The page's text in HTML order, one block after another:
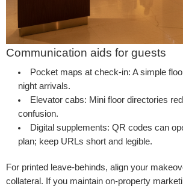
Communication aids for guests
Pocket maps at check-in: A simple
night arrivals.
Elevator cabs: Mini floor directories
confusion.
Digital supplements: QR codes can
plan; keep URLs short and legible.
For printed leave-behinds, align your
collateral. If you maintain on-property